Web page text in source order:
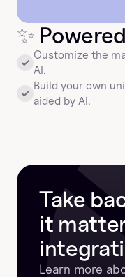
✨
Customize the
AI.
Build your own
aided by AI.
Take
it
Learn more